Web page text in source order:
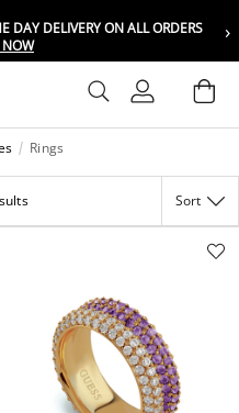
DAY DELIVERY ON ALL ORDERS
›
Sign In
Wishlist
Rings
Sort
location
shipping and language
العربية
location
shipping and language
العربية